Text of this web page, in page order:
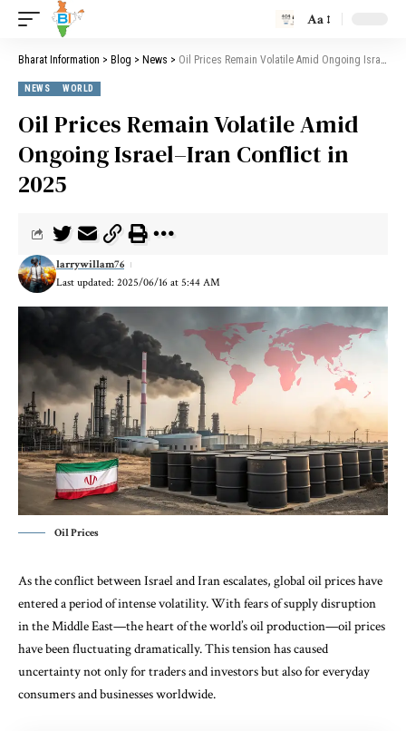
Aa
Bharat Information > Blog > News > Oil Prices Remain Volatile Amid Ongoing Israel–Iran Conflict in 2025
NEWS WORLD
Oil Prices Remain Volatile Amid
Ongoing Israel–Iran Conflict in
2025
Last updated: 2025/06/16 at 5:44 AM
larrywillam76
Oil Prices
As the conflict between Israel and Iran escalates, global oil prices have
entered a period of intense volatility. With fears of supply disruption
in the Middle East—the heart of the world’s oil production—oil prices
have been fluctuating dramatically. This tension has caused
uncertainty not only for traders and investors but also for everyday
consumers and businesses worldwide.